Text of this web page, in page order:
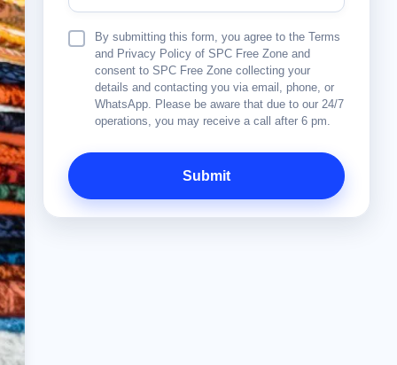
States
Terms
Conditions
By submitting this form, you agree to the Terms
and Privacy Policy of SPC Free Zone and
consent to SPC Free Zone collecting your
details and contacting you via email, phone, or
WhatsApp. Please be aware that due to our 24/7
operations, you may receive a call after 6 pm.